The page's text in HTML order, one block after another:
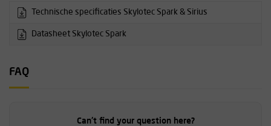
Technische specificaties Skylotec Spark & Sirius
Datasheet Skylotec Spark
FAQ
Can't find your question here?